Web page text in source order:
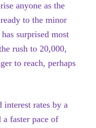
anyone as the
to the minor
surprised most
rush to 20,000,
to reach, perhaps
interest rates by a
faster pace of